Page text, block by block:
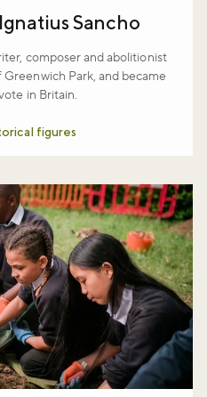
Sancho
composer and abolitionist
Park, and became
in Britain.
figures